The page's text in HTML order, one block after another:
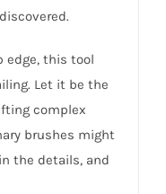
edge, this tool
Let it be the
complex
brushes might
the details, and